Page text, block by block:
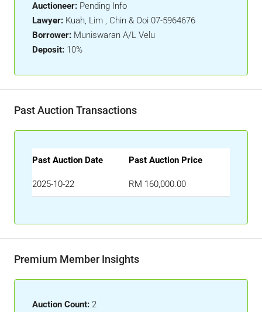
Auctioneer: Pending Info
Lawyer: Kuah, Lim , Chin & Ooi 07-5964676
Borrower: Muniswaran A/L Velu
Deposit: 10%
Past Auction Transactions
Past Auction Date Past Auction Price
2025-10-22 RM 160,000.00
Premium Member Insights
Auction Count: 2